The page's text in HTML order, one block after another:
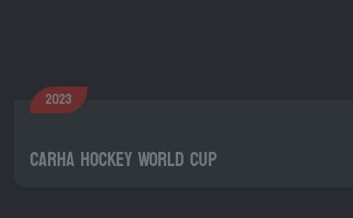
2023
CARHA Hockey World Cup